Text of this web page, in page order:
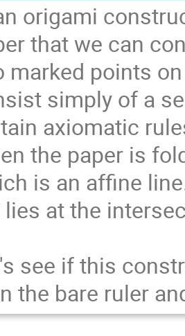
origami
that we can
marked points
simply of a
axiomatic
the paper is
is an affine
at the
see if this
the bare ruler